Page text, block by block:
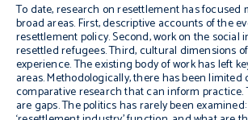
To date, research on resettlement has focused
broad areas. First, descriptive accounts of the
resettlement policy. Second, work on the social
resettled refugees. Third, cultural dimensions
experience. The existing body of work has left
areas. Methodologically, there has been
comparative research that can inform practice.
are gaps. The politics has rarely been